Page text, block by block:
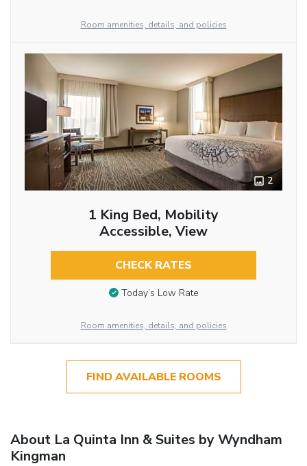
Room amenities, details, and policies
2
1 King Bed, Mobility
Accessible, View
CHECK RATES
Today’s Low Rate
Room amenities, details, and policies
FIND AVAILABLE ROOMS
About La Quinta Inn & Suites by Wyndham
Kingman